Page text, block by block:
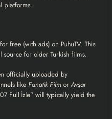
platforms.
free (with ads) on PuhuTV. This
for older Turkish films.
officially uploaded by
like Fanatik Film or Avşar
Full İzle” will typically yield the